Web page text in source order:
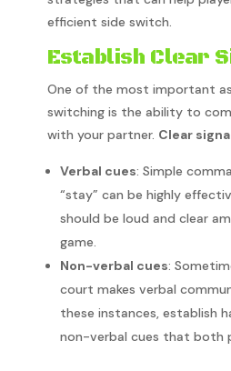
efficient side switch.
Establish Clear
One of the most important
switching is the ability to
with your partner. Clear
Verbal cues: Simple
“stay” can be highly
should be loud and clear
game.
Non-verbal cues:
court makes verbal
these instances, establish
non-verbal cues that both